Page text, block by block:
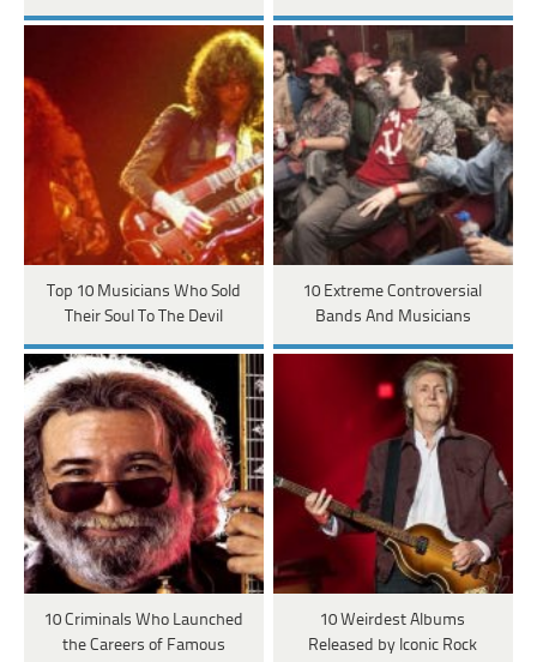
Top 10 Musicians Who Sold
Their Soul To The Devil
10 Extreme Controversial
Bands And Musicians
10 Criminals Who Launched
the Careers of Famous
10 Weirdest Albums
Released by Iconic Rock